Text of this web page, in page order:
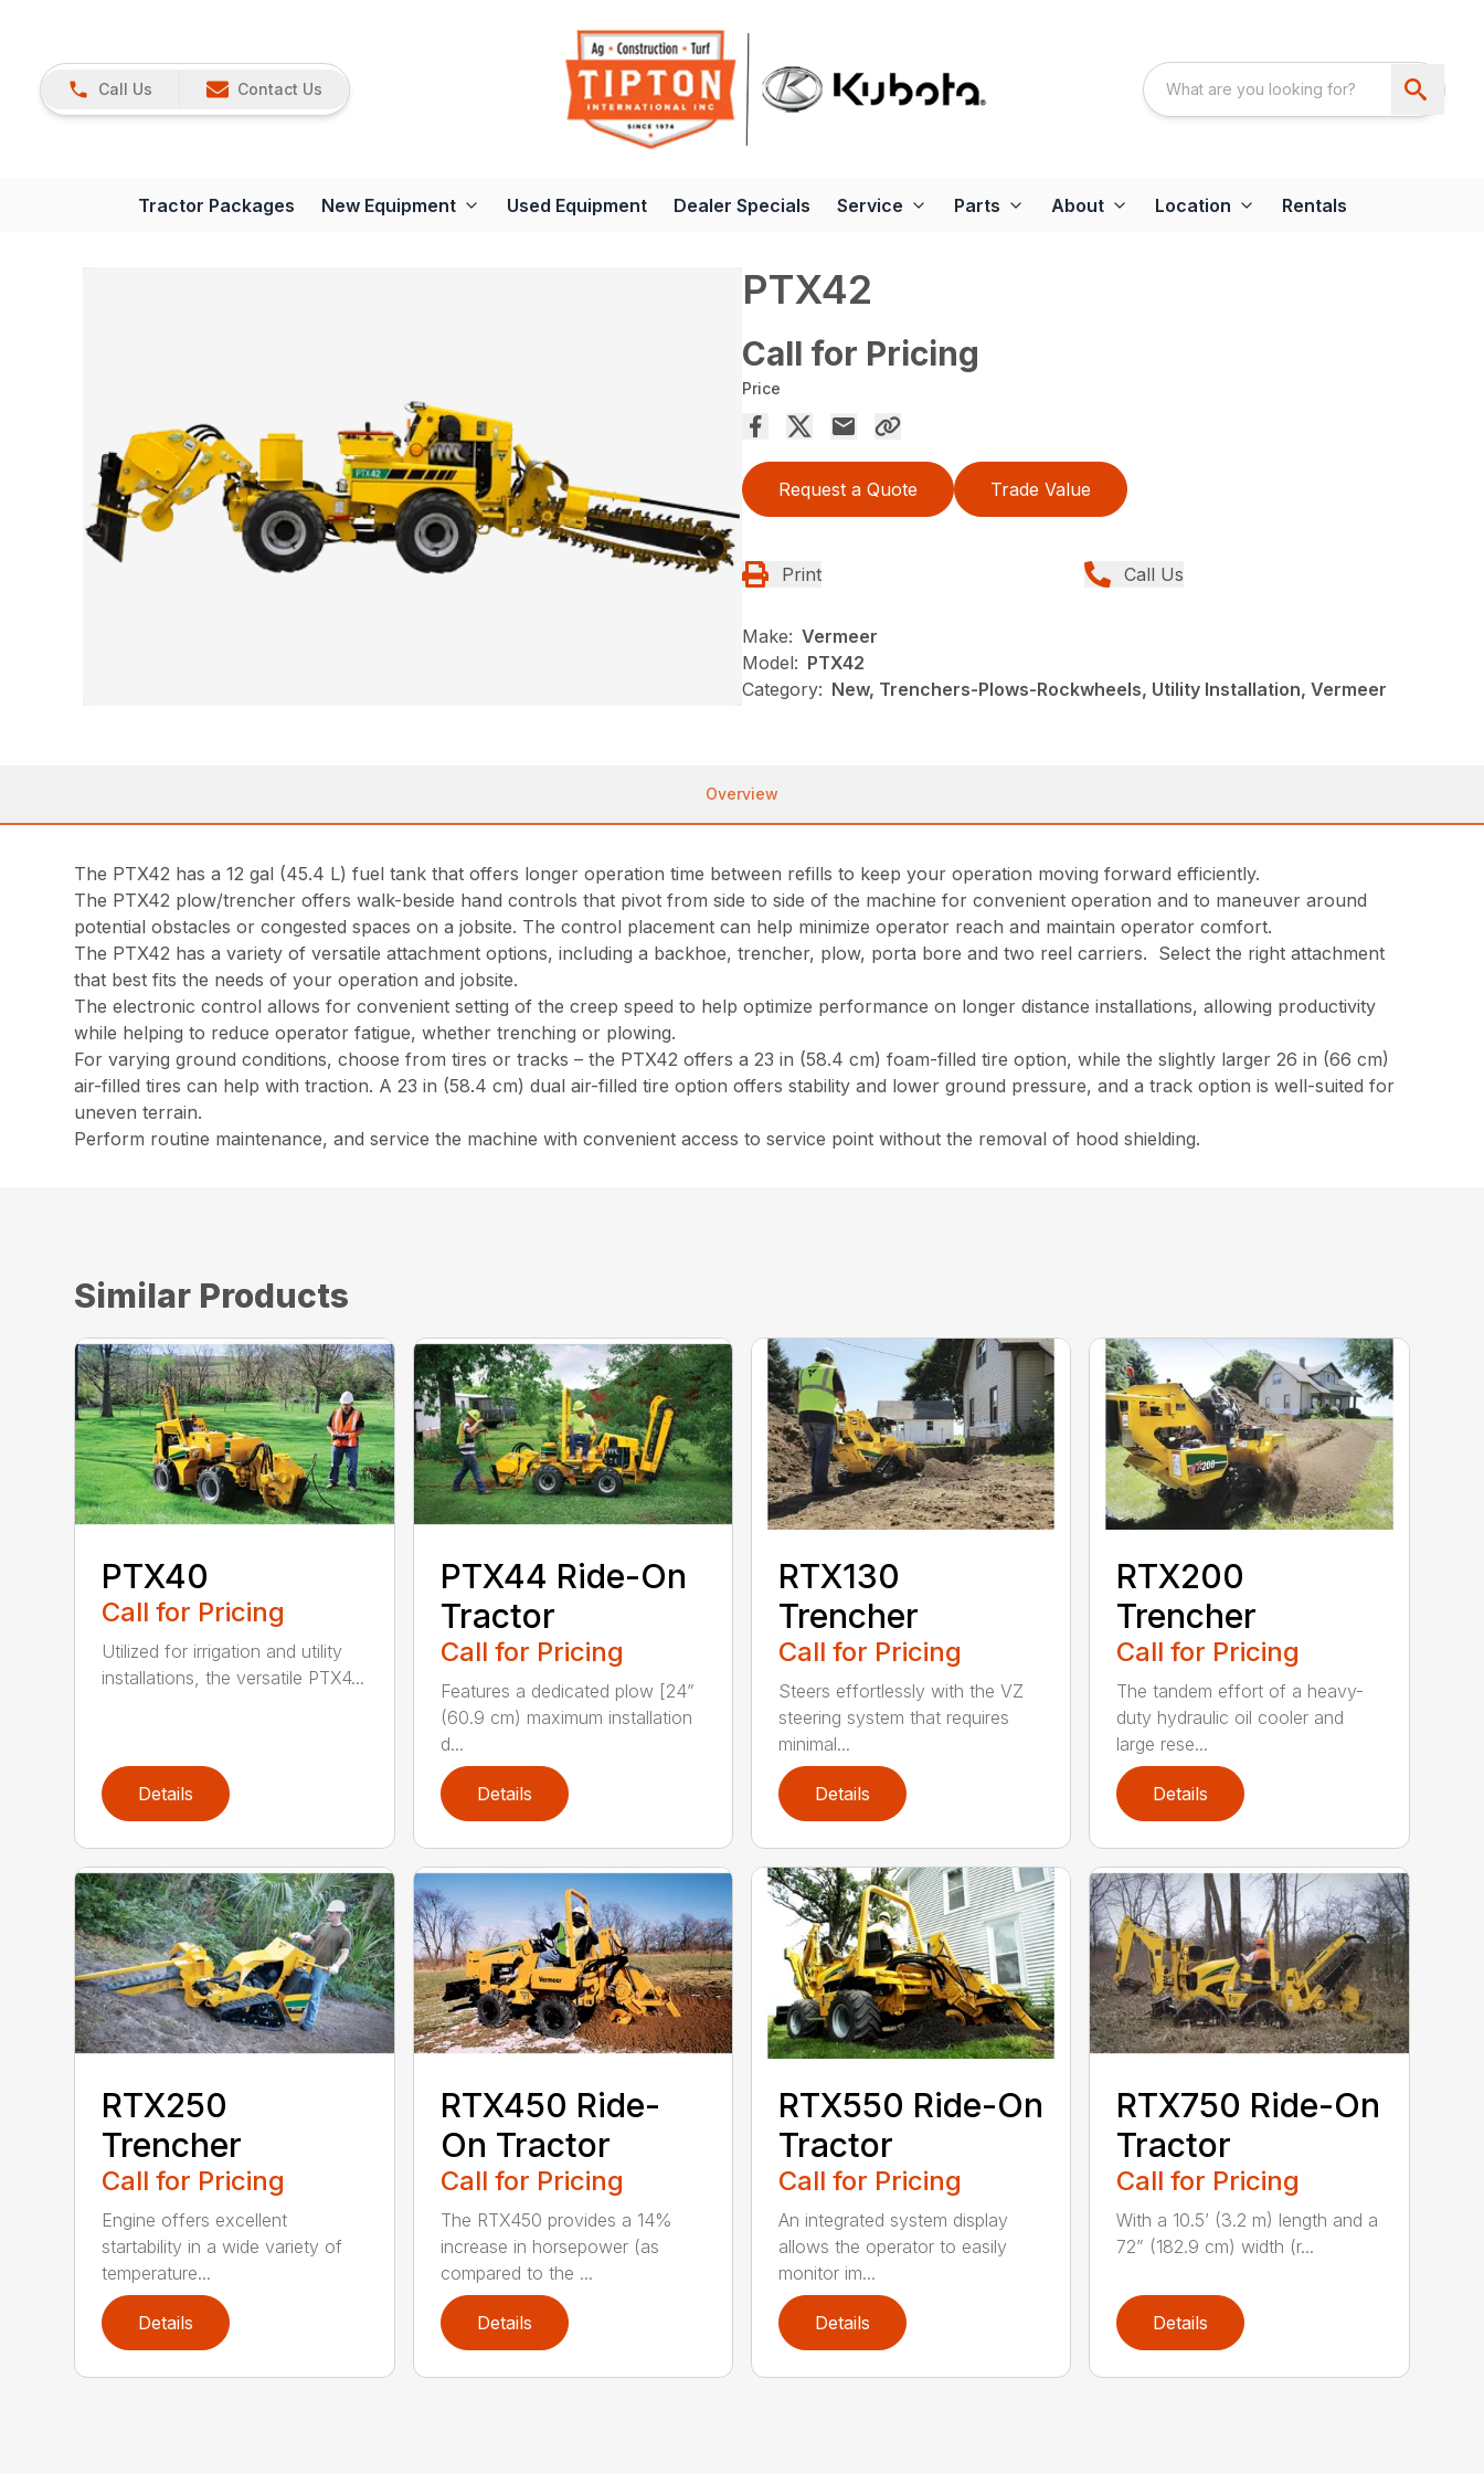
Call Us Contact Us
Tractor Packages New Equipment Used Equipment Dealer Specials Service Parts About Location Rentals
PTX42
Call for Pricing
Price
Request a Quote Trade Value
Print Call Us
Make: Vermeer
Model: PTX42
Category: New, Trenchers-Plows-Rockwheels, Utility Installation, Vermeer
Overview
The PTX42 has a 12 gal (45.4 L) fuel tank that offers longer operation time between refills to keep your operation moving forward efficiently.
The PTX42 plow/trencher offers walk-beside hand controls that pivot from side to side of the machine for convenient operation and to maneuver around
potential obstacles or congested spaces on a jobsite. The control placement can help minimize operator reach and maintain operator comfort.
The PTX42 has a variety of versatile attachment options, including a backhoe, trencher, plow, porta bore and two reel carriers. Select the right attachment
that best fits the needs of your operation and jobsite.
The electronic control allows for convenient setting of the creep speed to help optimize performance on longer distance installations, allowing productivity
while helping to reduce operator fatigue, whether trenching or plowing.
For varying ground conditions, choose from tires or tracks – the PTX42 offers a 23 in (58.4 cm) foam-filled tire option, while the slightly larger 26 in (66 cm)
air-filled tires can help with traction. A 23 in (58.4 cm) dual air-filled tire option offers stability and lower ground pressure, and a track option is well-suited for
uneven terrain.
Perform routine maintenance, and service the machine with convenient access to service point without the removal of hood shielding.
Similar Products
PTX40
Call for Pricing
Utilized for irrigation and utility
installations, the versatile PTX4...
Details
PTX44 Ride-On
Tractor
Call for Pricing
Features a dedicated plow [24”
(60.9 cm) maximum installation
d...
Details
RTX130
Trencher
Call for Pricing
Steers effortlessly with the VZ
steering system that requires
minimal...
Details
RTX200
Trencher
Call for Pricing
The tandem effort of a heavy-
duty hydraulic oil cooler and
large rese...
Details
RTX250
Trencher
Call for Pricing
Engine offers excellent
startability in a wide variety of
temperature...
Details
RTX450 Ride-
On Tractor
Call for Pricing
The RTX450 provides a 14%
increase in horsepower (as
compared to the ...
Details
RTX550 Ride-On
Tractor
Call for Pricing
An integrated system display
allows the operator to easily
monitor im...
Details
RTX750 Ride-On
Tractor
Call for Pricing
With a 10.5’ (3.2 m) length and a
72” (182.9 cm) width (r...
Details